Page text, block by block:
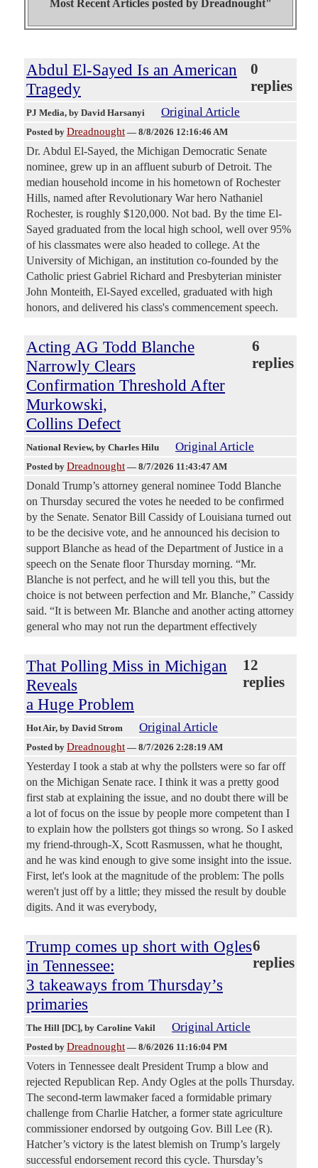
Most Recent Articles posted by Dreadnought"
Abdul El-Sayed Is an American
Tragedy
0
replies
PJ Media, by David Harsanyi Original Article
Posted by Dreadnought — 8/8/2026 12:16:46 AM
Dr. Abdul El-Sayed, the Michigan Democratic Senate
nominee, grew up in an affluent suburb of Detroit. The
median household income in his hometown of Rochester
Hills, named after Revolutionary War hero Nathaniel
Rochester, is roughly $120,000. Not bad. By the time El-
Sayed graduated from the local high school, well over 95%
of his classmates were also headed to college. At the
University of Michigan, an institution co-founded by the
Catholic priest Gabriel Richard and Presbyterian minister
John Monteith, El-Sayed excelled, graduated with high
honors, and delivered his class's commencement speech.
Acting AG Todd Blanche
Narrowly Clears
Confirmation Threshold After
Murkowski,
Collins Defect
6
replies
National Review, by Charles Hilu Original Article
Posted by Dreadnought — 8/7/2026 11:43:47 AM
Donald Trump’s attorney general nominee Todd Blanche
on Thursday secured the votes he needed to be confirmed
by the Senate. Senator Bill Cassidy of Louisiana turned out
to be the decisive vote, and he announced his decision to
support Blanche as head of the Department of Justice in a
speech on the Senate floor Thursday morning. “Mr.
Blanche is not perfect, and he will tell you this, but the
choice is not between perfection and Mr. Blanche,” Cassidy
said. “It is between Mr. Blanche and another acting attorney
general who may not run the department effectively
That Polling Miss in Michigan
Reveals
a Huge Problem
12
replies
Hot Air, by David Strom Original Article
Posted by Dreadnought — 8/7/2026 2:28:19 AM
Yesterday I took a stab at why the pollsters were so far off
on the Michigan Senate race. I think it was a pretty good
first stab at explaining the issue, and no doubt there will be
a lot of focus on the issue by people more competent than I
to explain how the pollsters got things so wrong. So I asked
my friend-through-X, Scott Rasmussen, what he thought,
and he was kind enough to give some insight into the issue.
First, let's look at the magnitude of the problem: The polls
weren't just off by a little; they missed the result by double
digits. And it was everybody,
Trump comes up short with Ogles
in Tennessee:
3 takeaways from Thursday’s
primaries
6
replies
The Hill [DC], by Caroline Vakil Original Article
Posted by Dreadnought — 8/6/2026 11:16:04 PM
Voters in Tennessee dealt President Trump a blow and
rejected Republican Rep. Andy Ogles at the polls Thursday.
The second-term lawmaker faced a formidable primary
challenge from Charlie Hatcher, a former state agriculture
commissioner endorsed by outgoing Gov. Bill Lee (R).
Hatcher’s victory is the latest blemish on Trump’s largely
successful endorsement record this cycle. Thursday’s